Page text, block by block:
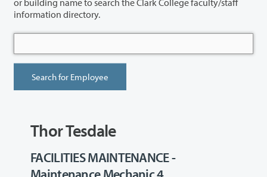
information directory.
Thor Tesdale
FACILITIES MAINTENANCE -